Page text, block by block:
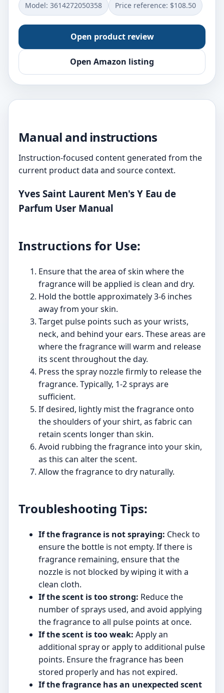
Model: 3614272050358 Price reference: $108.50
Open product review
Open Amazon listing
Manual and instructions
Instruction-focused content generated from the
current product data and source context.
Yves Saint Laurent Men's Y Eau de
Parfum User Manual
Instructions for Use:
Ensure that the area of skin where the
fragrance will be applied is clean and dry.
Hold the bottle approximately 3-6 inches
away from your skin.
Target pulse points such as your wrists,
neck, and behind your ears. These areas are
where the fragrance will warm and release
its scent throughout the day.
Press the spray nozzle firmly to release the
fragrance. Typically, 1-2 sprays are
sufficient.
If desired, lightly mist the fragrance onto
the shoulders of your shirt, as fabric can
retain scents longer than skin.
Avoid rubbing the fragrance into your skin,
as this can alter the scent.
Allow the fragrance to dry naturally.
Troubleshooting Tips:
If the fragrance is not spraying: Check to
ensure the bottle is not empty. If there is
fragrance remaining, ensure that the
nozzle is not blocked by wiping it with a
clean cloth.
If the scent is too strong: Reduce the
number of sprays used, and avoid applying
the fragrance to all pulse points at once.
If the scent is too weak: Apply an
additional spray or apply to additional pulse
points. Ensure the fragrance has been
stored properly and has not expired.
If the fragrance has an unexpected scent